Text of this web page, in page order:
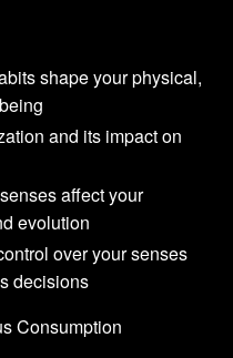
shape your physical,
and its impact on
affect your
evolution
over your senses
decisions
Consumption